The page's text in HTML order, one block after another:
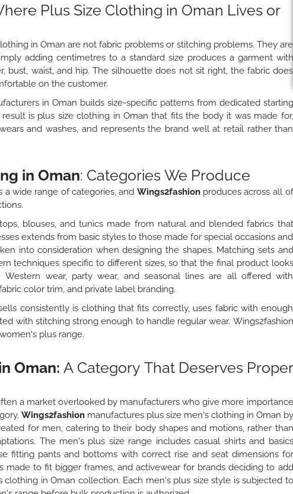
Plus Size Clothing in Oman Lives or
in Oman are not fabric problems or stitching problems. They are
adding centimetres to a standard size produces a garment with
bust, waist, and hip. The silhouette does not sit right, the fabric does
on the customer.
in Oman builds size-specific patterns from dedicated starting
is plus size clothing in Oman that fits the body it was made for,
and washes, and represents the brand well at retail rather than
in Oman: Categories We Produce
a wide range of categories, and Wings2fashion produces across all of
blouses, and tunics made from natural and blended fabrics that
extends from basic styles to those made for special occasions and
into consideration when designing the shapes. Matching sets and
techniques specific to different sizes, so that the final product looks
Western wear, party wear, and seasonal lines are all offered with
color trim, and private label branding.
consistently is clothing that fits correctly, uses fabric with enough
with stitching strong enough to handle regular wear. Wings2fashion
plus range.
Oman: A Category That Deserves Proper
a market overlooked by manufacturers who give more importance
Wings2fashion manufactures plus size men's clothing in Oman by
for men, catering to their body shapes and motions, rather than
The men's plus size range includes casual shirts and basics
fitting pants and bottoms with correct rise and seat dimensions for
made to fit bigger frames, and activewear for brands deciding to add
in Oman collection. Each men's plus size style is subjected to